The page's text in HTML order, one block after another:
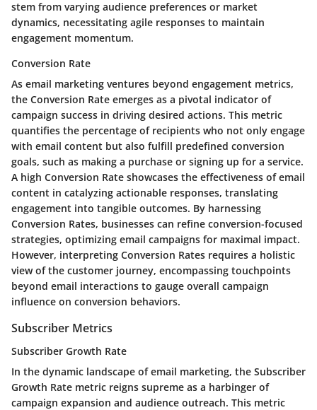
stem from varying audience preferences or market
dynamics, necessitating agile responses to maintain
engagement momentum.
Conversion Rate
As email marketing ventures beyond engagement metrics,
the Conversion Rate emerges as a pivotal indicator of
campaign success in driving desired actions. This metric
quantifies the percentage of recipients who not only engage
with email content but also fulfill predefined conversion
goals, such as making a purchase or signing up for a service.
A high Conversion Rate showcases the effectiveness of email
content in catalyzing actionable responses, translating
engagement into tangible outcomes. By harnessing
Conversion Rates, businesses can refine conversion-focused
strategies, optimizing email campaigns for maximal impact.
However, interpreting Conversion Rates requires a holistic
view of the customer journey, encompassing touchpoints
beyond email interactions to gauge overall campaign
influence on conversion behaviors.
Subscriber Metrics
Subscriber Growth Rate
In the dynamic landscape of email marketing, the Subscriber
Growth Rate metric reigns supreme as a harbinger of
campaign expansion and audience outreach. This metric